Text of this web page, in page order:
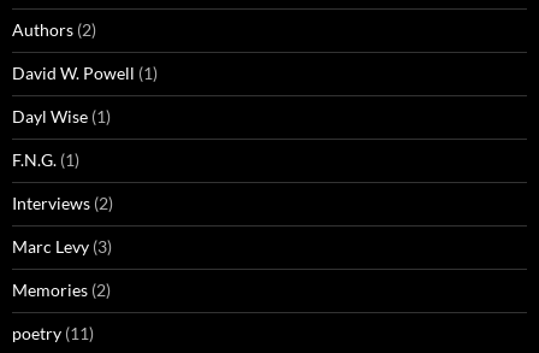
Authors (2)
David W. Powell (1)
Dayl Wise (1)
F.N.G. (1)
Interviews (2)
Marc Levy (3)
Memories (2)
poetry (11)